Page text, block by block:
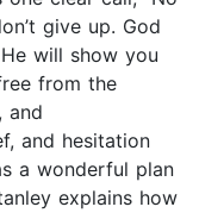
give up. God
will show you
from the
and
and hesitation
a wonderful plan
explains how